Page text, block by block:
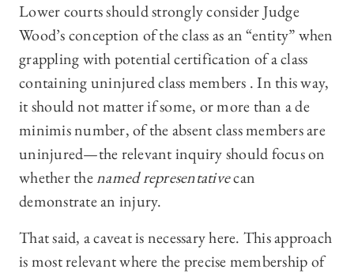
Lower courts should strongly consider Judge
Wood’s conception of the class as an “entity” when
grappling with potential certification of a class
containing uninjured class members . In this way,
it should not matter if some, or more than a de
minimis number, of the absent class members are
uninjured—the relevant inquiry should focus on
whether thenamed representativecan
demonstrate an injury.
That said, a caveat is necessary here. This approach
is most relevant where the precise membership of